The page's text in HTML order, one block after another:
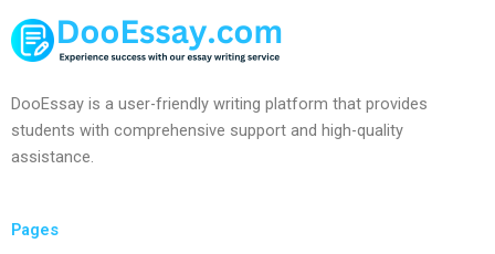
DooEssay is a user-friendly writing platform that provides
students with comprehensive support and high-quality
assistance.
Pages